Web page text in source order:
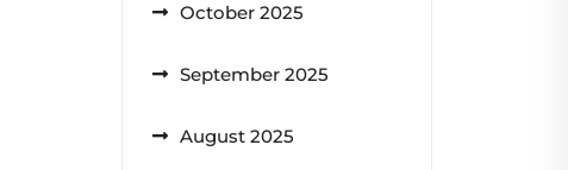
October 2025
September 2025
August 2025